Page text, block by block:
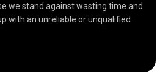
we stand against wasting time and
with an unreliable or unqualified